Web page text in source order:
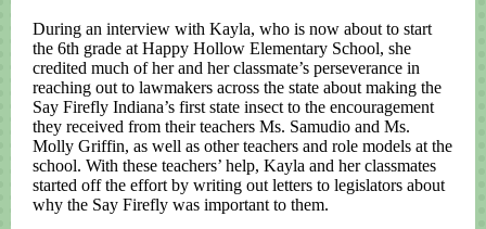
During an interview with Kayla, who is now about to start
the 6th grade at Happy Hollow Elementary School, she
credited much of her and her classmate’s perseverance in
reaching out to lawmakers across the state about making the
Say Firefly Indiana’s first state insect to the encouragement
they received from their teachers Ms. Samudio and Ms.
Molly Griffin, as well as other teachers and role models at the
school. With these teachers’ help, Kayla and her classmates
started off the effort by writing out letters to legislators about
why the Say Firefly was important to them.